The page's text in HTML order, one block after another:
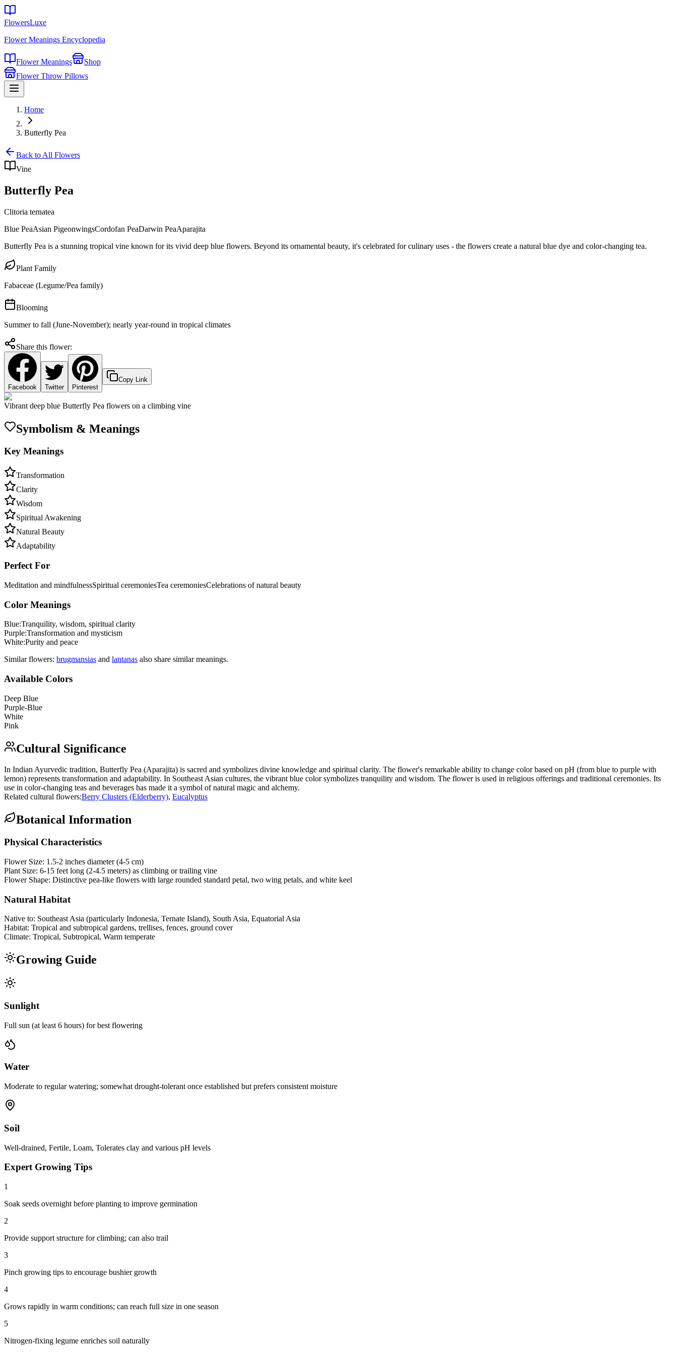
FlowersLuxe
Flower Meanings Encyclopedia
Flower Meanings
Shop
Flower Throw Pillows
Home
Butterfly Pea
Back to All Flowers
Vine
Butterfly Pea
Clitoria ternatea
Blue PeaAsian PigeonwingsCordofan PeaDarwin PeaAparajita
Butterfly Pea is a stunning tropical vine known for its vivid deep blue flowers. Beyond its ornamental beauty, it's celebrated for culinary uses - the flowers create a natural blue dye and color-changing tea.
Plant Family
Fabaceae (Legume/Pea family)
Blooming
Summer to fall (June-November); nearly year-round in tropical climates
Share this flower:
Facebook Twitter Pinterest
Copy Link
Vibrant deep blue Butterfly Pea flowers on a climbing vine
Symbolism & Meanings
Key Meanings
Transformation
Clarity
Wisdom
Spiritual Awakening
Natural Beauty
Adaptability
Perfect For
Meditation and mindfulnessSpiritual ceremoniesTea ceremoniesCelebrations of natural beauty
Color Meanings
Blue:Tranquility, wisdom, spiritual clarity
Purple:Transformation and mysticism
White:Purity and peace
Similar flowers: brugmansias and lantanas also share similar meanings.
Available Colors
Deep Blue
Purple-Blue
White
Pink
Cultural Significance
In Indian Ayurvedic tradition, Butterfly Pea (Aparajita) is sacred and symbolizes divine knowledge and spiritual clarity. The flower's remarkable ability to change color based on pH (from blue to purple with
lemon) represents transformation and adaptability. In Southeast Asian cultures, the vibrant blue color symbolizes tranquility and wisdom. The flower is used in religious offerings and traditional ceremonies. Its
use in color-changing teas and beverages has made it a symbol of natural magic and alchemy.
Related cultural flowers:Berry Clusters (Elderberry), Eucalyptus
Botanical Information
Physical Characteristics
Flower Size: 1.5-2 inches diameter (4-5 cm)
Plant Size: 6-15 feet long (2-4.5 meters) as climbing or trailing vine
Flower Shape: Distinctive pea-like flowers with large rounded standard petal, two wing petals, and white keel
Natural Habitat
Native to: Southeast Asia (particularly Indonesia, Ternate Island), South Asia, Equatorial Asia
Habitat: Tropical and subtropical gardens, trellises, fences, ground cover
Climate: Tropical, Subtropical, Warm temperate
Growing Guide
Sunlight
Full sun (at least 6 hours) for best flowering
Water
Moderate to regular watering; somewhat drought-tolerant once established but prefers consistent moisture
Soil
Well-drained, Fertile, Loam, Tolerates clay and various pH levels
Expert Growing Tips
1
Soak seeds overnight before planting to improve germination
2
Provide support structure for climbing; can also trail
3
Pinch growing tips to encourage bushier growth
4
Grows rapidly in warm conditions; can reach full size in one season
5
Nitrogen-fixing legume enriches soil naturally